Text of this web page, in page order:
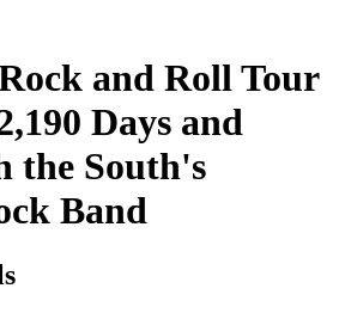
and Roll Tour
Days and
the South's
Band